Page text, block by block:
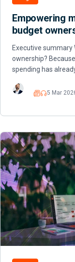
Empowering
budget
Executive
ownership?
spending has
ReadListen
5 Mar